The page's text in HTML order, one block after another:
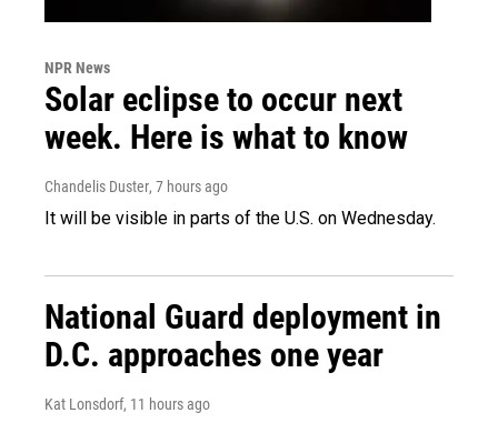
NPR News
Solar eclipse to occur next
week. Here is what to know
Chandelis Duster, 7 hours ago
It will be visible in parts of the U.S. on Wednesday.
National Guard deployment in
D.C. approaches one year
Kat Lonsdorf, 11 hours ago